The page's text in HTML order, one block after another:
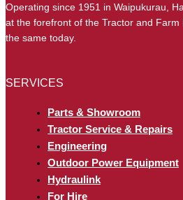
Operating since 1951 in Waipukurau,
at the forefront of the Tractor and
the same today.
SERVICES
Parts & Showroom
Tractor Service & Repairs
Engineering
Outdoor Power Equipment
Hydraulink
For Hire